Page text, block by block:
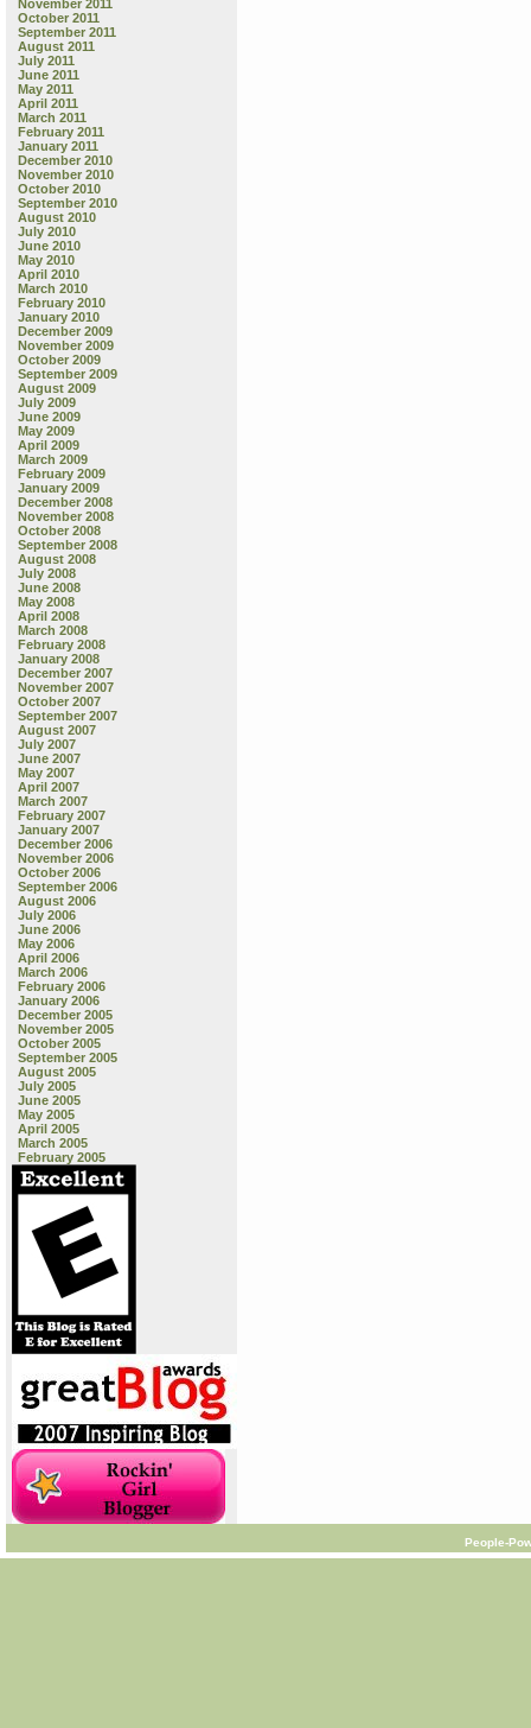
November 2011
October 2011
September 2011
August 2011
July 2011
June 2011
May 2011
April 2011
March 2011
February 2011
January 2011
December 2010
November 2010
October 2010
September 2010
August 2010
July 2010
June 2010
May 2010
April 2010
March 2010
February 2010
January 2010
December 2009
November 2009
October 2009
September 2009
August 2009
July 2009
June 2009
May 2009
April 2009
March 2009
February 2009
January 2009
December 2008
November 2008
October 2008
September 2008
August 2008
July 2008
June 2008
May 2008
April 2008
March 2008
February 2008
January 2008
December 2007
November 2007
October 2007
September 2007
August 2007
July 2007
June 2007
May 2007
April 2007
March 2007
February 2007
January 2007
December 2006
November 2006
October 2006
September 2006
August 2006
July 2006
June 2006
May 2006
April 2006
March 2006
February 2006
January 2006
December 2005
November 2005
October 2005
September 2005
August 2005
July 2005
June 2005
May 2005
April 2005
March 2005
February 2005
People-